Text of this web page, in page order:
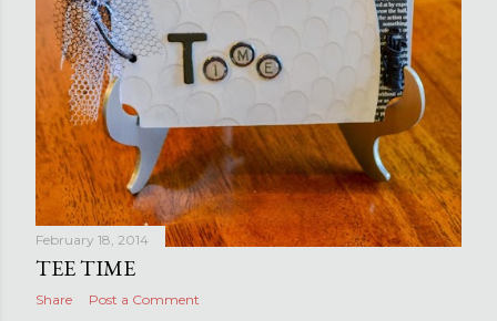
February 18, 2014
TEE TIME
Share Post a Comment